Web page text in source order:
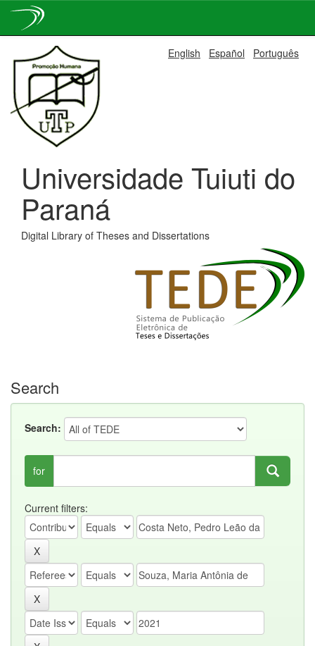
navigation
English Español Português
Universidade Tuiuti do
Paraná
Digital Library of Theses and Dissertations
Search
Search:
for
Current filters: